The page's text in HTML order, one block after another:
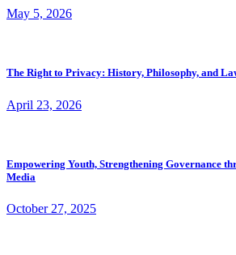
May 5, 2026
The Right to Privacy: History, Philosophy, and
April 23, 2026
Empowering Youth, Strengthening Governance
Media
October 27, 2025